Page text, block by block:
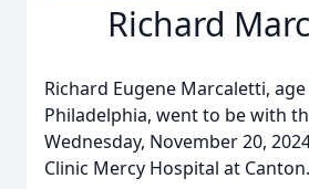
Richard
Richard Eugene Marcaletti,
Philadelphia, went to be with
Wednesday, November 20,
Clinic Mercy Hospital at Canton.